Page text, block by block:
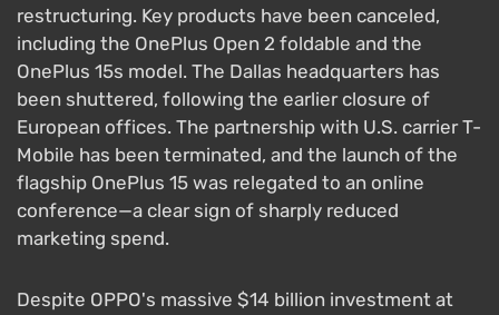
restructuring. Key products have been canceled,
including the OnePlus Open 2 foldable and the
OnePlus 15s model. The Dallas headquarters has
been shuttered, following the earlier closure of
European offices. The partnership with U.S. carrier T-
Mobile has been terminated, and the launch of the
flagship OnePlus 15 was relegated to an online
conference—a clear sign of sharply reduced
marketing spend.
Despite OPPO's massive $14 billion investment at